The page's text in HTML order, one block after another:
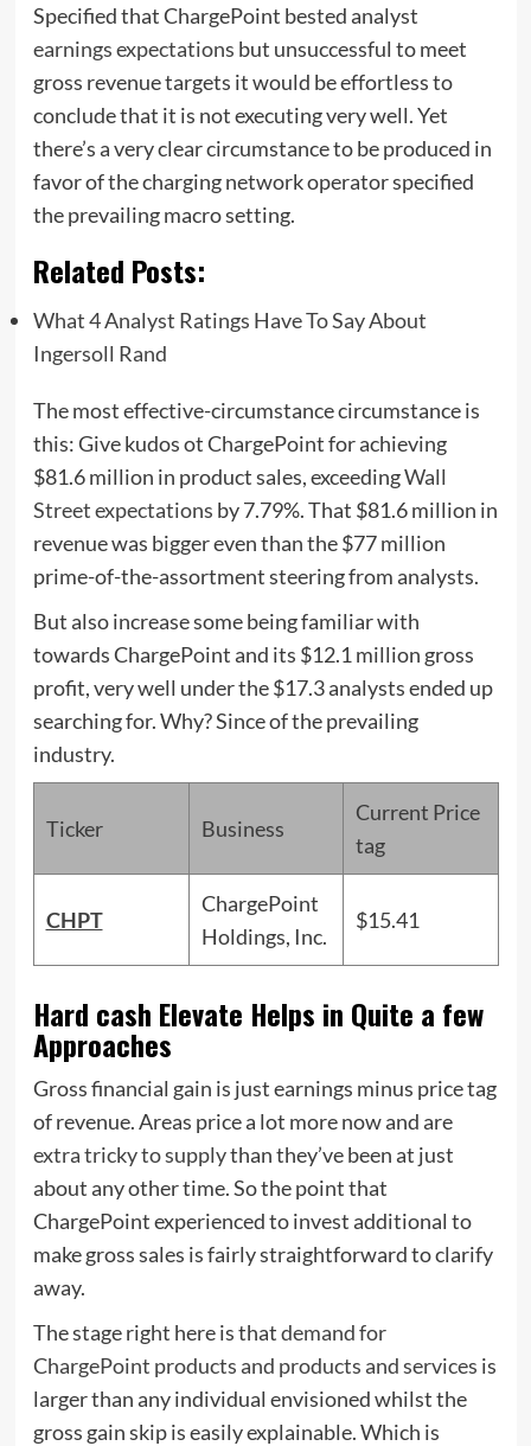
Specified that ChargePoint bested analyst
earnings expectations but unsuccessful to meet
gross revenue targets it would be effortless to
conclude that it is not executing very well. Yet
there’s a very clear circumstance to be produced in
favor of the charging network operator specified
the prevailing macro setting.
Related Posts:
What 4 Analyst Ratings Have To Say About
Ingersoll Rand
The most effective-circumstance circumstance is
this: Give kudos ot ChargePoint for achieving
$81.6 million in product sales, exceedingWall
Street expectations by 7.79%. That $81.6 million in
revenue was bigger even than the $77 million
prime-of-the-assortment steering from analysts.
But also increase some being familiar with
towards ChargePoint and its $12.1 million gross
profit, very well under the $17.3 analysts ended up
searching for. Why? Since of the prevailing
industry.
Ticker Business
Current Price
tag
CHPT
ChargePoint
Holdings, Inc.
$15.41
Hard cash Elevate Helps in Quite a few
Approaches
Gross financial gain is just earnings minus price tag
of revenue. Areas price a lot more now and are
extra tricky to supplythan they’ve been at just
about any other time. So the point that
ChargePoint experienced to invest additional to
make gross sales is fairly straightforward to clarify
away.
The stage right here is thatdemand for
ChargePoint products and products and services is
larger than any individual envisioned whilst the
gross gain skip is easily explainable. Which is